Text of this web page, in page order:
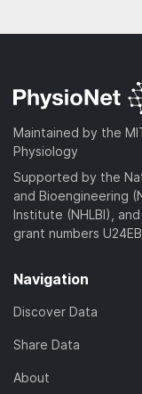
Maintained by the
Physiology
Supported by the
and Bioengineering
Institute (NHLBI),
grant numbers
Navigation
Discover Data
Share Data
About